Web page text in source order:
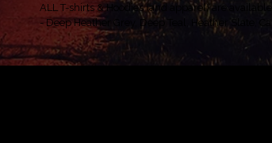
ALL T-shirts & Hoodies (and apparel) are
- Deep Heather Grey, Deep Teal, Heather Slate,